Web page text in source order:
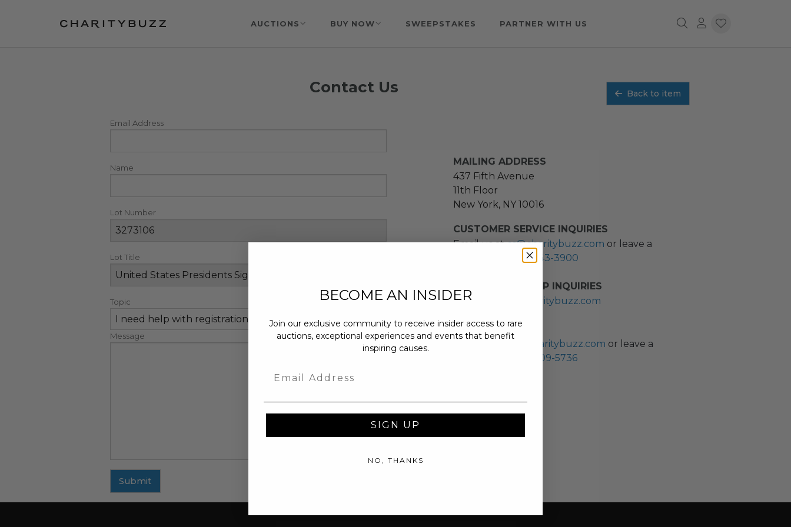
AUCTIONS BUY NOW SWEEPSTAKES PARTNER WITH US
Contact Us Back to item
Email Address
Name
Lot Number
Lot Title
Topic
Message
Submit
MAILING ADDRESS
437 Fifth Avenue
11th Floor
New York, NY 10016
CUSTOMER SERVICE INQUIRIES
Email us atcs@charitybuzz.com or leave a
(212) 243-3900
NEW PARTNERSHIP INQUIRIES
partnerships@charitybuzz.com
PRESS INQUIRIES
pr@charitybuzz.com or leave a
(310) 309-5736
BECOME AN INSIDER
Join our exclusive community to receive insider access to rare
auctions, exceptional experiences and events that benefit
inspiring causes.
SIGN UP
NO, THANKS